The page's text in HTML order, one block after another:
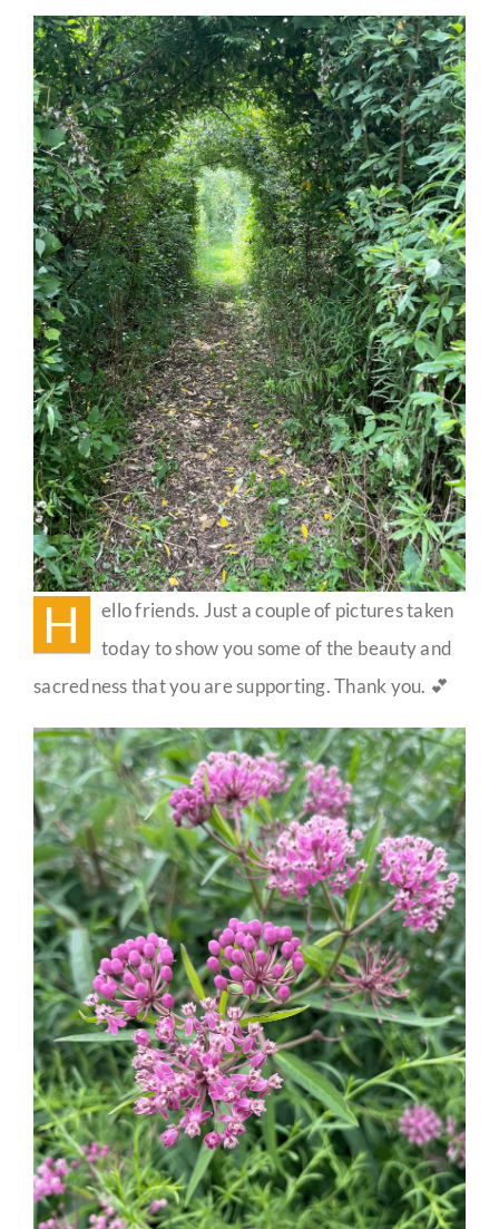
Guestbook
H
ello friends. Just a couple of pictures taken
today to show you some of the beauty and
sacredness that you are supporting. Thank you. 💕